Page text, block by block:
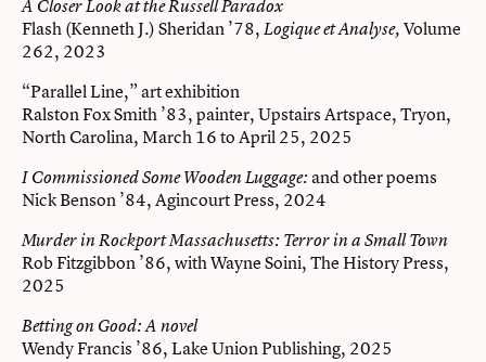
A Closer Look at the Russell Paradox
Flash (Kenneth J.) Sheridan ’78,Logique et Analyse,Volume
262, 2023
“Parallel Line,” art exhibition
Ralston Fox Smith ’83, painter, Upstairs Artspace, Tryon,
North Carolina, March 16 to April 25, 2025
I Commissioned Some Wooden Luggage:and other poems
Nick Benson ’84, Agincourt Press, 2024
Murder in Rockport Massachusetts: Terror in a Small Town
Rob Fitzgibbon ’86, with Wayne Soini, The History Press,
2025
Betting on Good: A novel
Wendy Francis ’86, Lake Union Publishing, 2025